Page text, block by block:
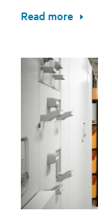
Read more